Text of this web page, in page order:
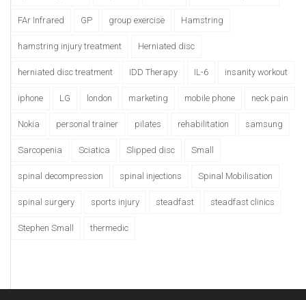
FAr Infrared GP group exercise Hamstring
hamstring injury treatment Herniated disc
herniated disc treatment IDD Therapy IL-6 insanity workout
iphone LG london marketing mobile phone neck pain
Nokia personal trainer pilates rehabilitation samsung
Sarcopenia Sciatica Slipped disc Small
spinal decompression spinal injections Spinal Mobilisation
spinal surgery sports injury steadfast steadfast clinics
Stephen Small thermedic